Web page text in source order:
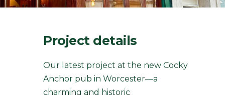
Project details
Our latest project at the new Cocky
Anchor pub in Worcester—a
charming and historic